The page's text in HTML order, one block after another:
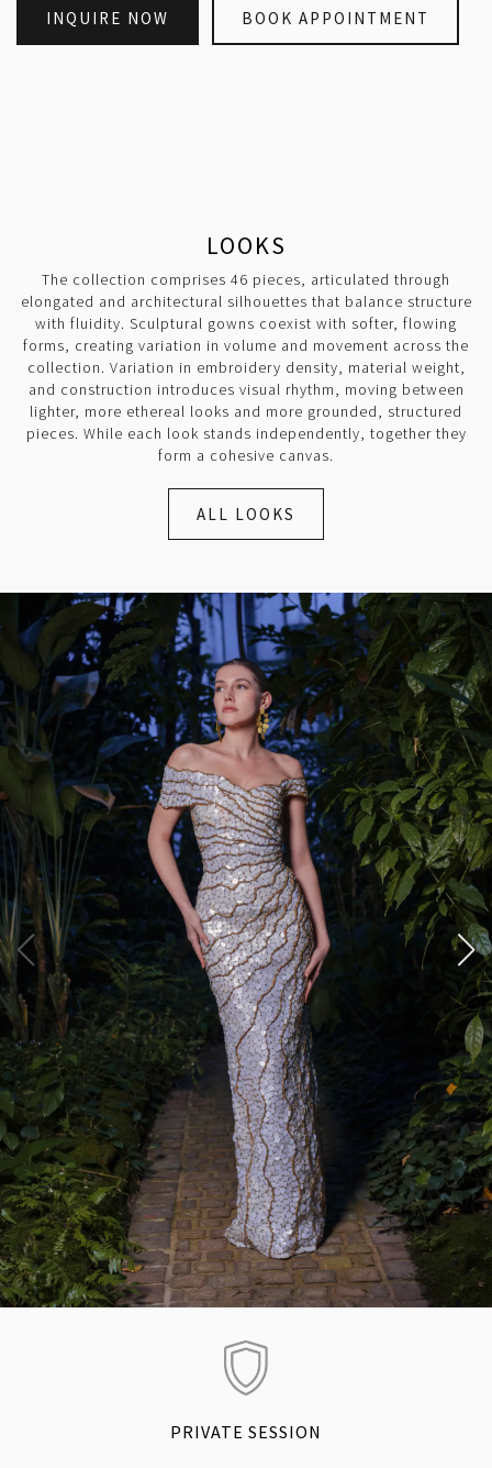
INQUIRE NOW BOOK APPOINTMENT
LOOKS
The collection comprises 46 pieces, articulated through
elongated and architectural silhouettes that balance structure
with fluidity. Sculptural gowns coexist with softer, flowing
forms, creating variation in volume and movement across the
collection. Variation in embroidery density, material weight,
and construction introduces visual rhythm, moving between
lighter, more ethereal looks and more grounded, structured
pieces. While each look stands independently, together they
form a cohesive canvas.
ALL LOOKS
PRIVATE SESSION